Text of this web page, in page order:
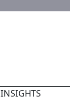
INSIGHTS